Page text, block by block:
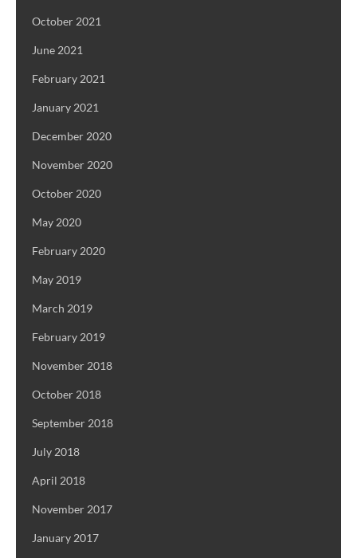
October 2021
June 2021
February 2021
January 2021
December 2020
November 2020
October 2020
May 2020
February 2020
May 2019
March 2019
February 2019
November 2018
October 2018
September 2018
July 2018
April 2018
November 2017
January 2017